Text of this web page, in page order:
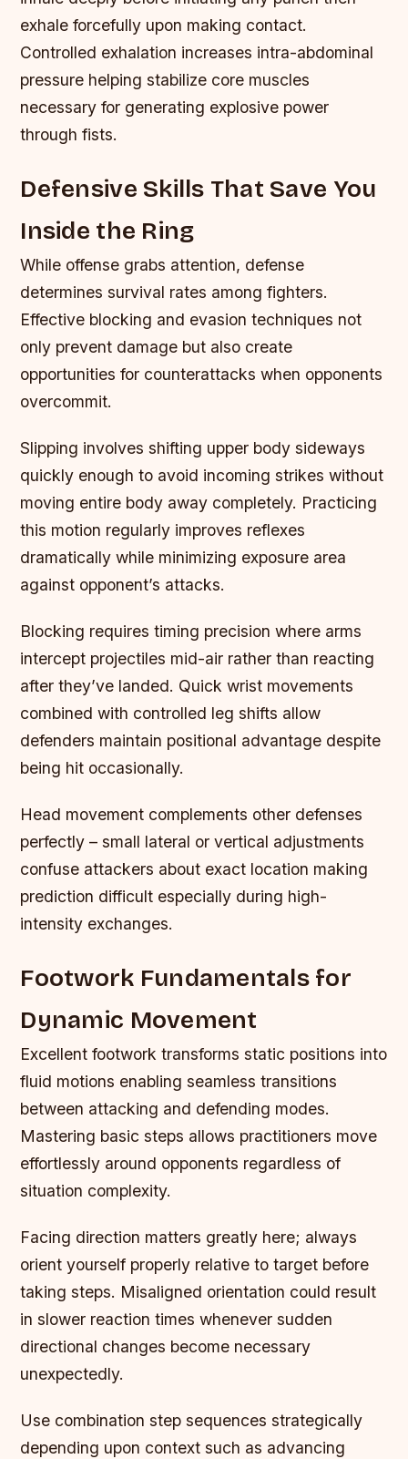
exhale forcefully upon making contact.
Controlled exhalation increases intra-abdominal
pressure helping stabilize core muscles
necessary for generating explosive power
through fists.
Defensive Skills That Save You
Inside the Ring
While offense grabs attention, defense
determines survival rates among fighters.
Effective blocking and evasion techniques not
only prevent damage but also create
opportunities for counterattacks when opponents
overcommit.
Slipping involves shifting upper body sideways
quickly enough to avoid incoming strikes without
moving entire body away completely. Practicing
this motion regularly improves reflexes
dramatically while minimizing exposure area
against opponent’s attacks.
Blocking requires timing precision where arms
intercept projectiles mid-air rather than reacting
after they’ve landed. Quick wrist movements
combined with controlled leg shifts allow
defenders maintain positional advantage despite
being hit occasionally.
Head movement complements other defenses
perfectly – small lateral or vertical adjustments
confuse attackers about exact location making
prediction difficult especially during high-
intensity exchanges.
Footwork Fundamentals for
Dynamic Movement
Excellent footwork transforms static positions into
fluid motions enabling seamless transitions
between attacking and defending modes.
Mastering basic steps allows practitioners move
effortlessly around opponents regardless of
situation complexity.
Facing direction matters greatly here; always
orient yourself properly relative to target before
taking steps. Misaligned orientation could result
in slower reaction times whenever sudden
directional changes become necessary
unexpectedly.
Use combination step sequences strategically
depending upon context such as advancing